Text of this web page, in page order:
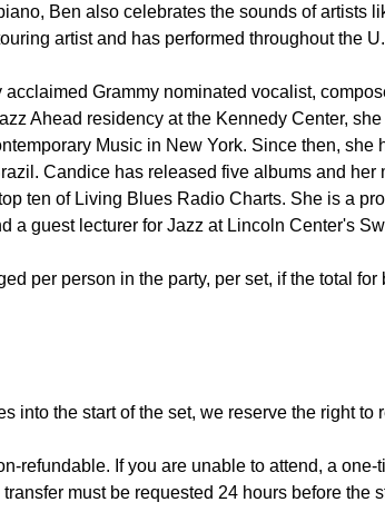
Ben also celebrates the sounds of artists
artist and has performed throughout the
Grammy nominated vocalist,
Ahead residency at the Kennedy Center,
Music in New York. Since then, she
Candice has released five albums and her
ten of Living Blues Radio Charts. She is a
a guest lecturer for Jazz at Lincoln Center's
per person in the party, per set, if the total
into the start of the set, we reserve the right to
refundable. If you are unable to attend, a
must be requested 24 hours before the